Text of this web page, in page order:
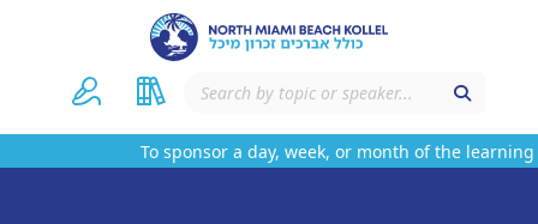
To sponsor a day, week, or month of the learning